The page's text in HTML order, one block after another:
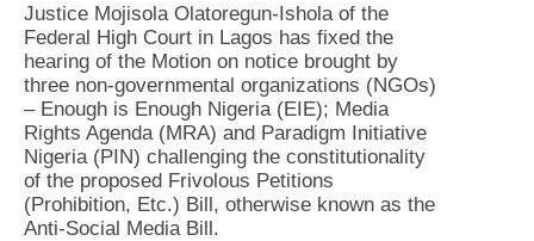
Justice Mojisola Olatoregun-Ishola of the
Federal High Court in Lagos has fixed the
hearing of the Motion on notice brought by
three non-governmental organizations (NGOs)
– Enough is Enough Nigeria (EIE); Media
Rights Agenda (MRA) and Paradigm Initiative
Nigeria (PIN) challenging the constitutionality
of the proposed Frivolous Petitions
(Prohibition, Etc.) Bill, otherwise known as the
Anti-Social Media Bill.